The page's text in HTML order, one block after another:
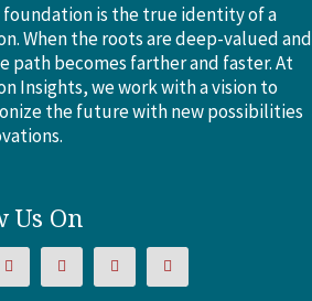
foundation is the true identity of a
When the roots are deep-valued and
path becomes farther and faster. At
Insights, we work with a vision to
the future with new possibilities
Us On